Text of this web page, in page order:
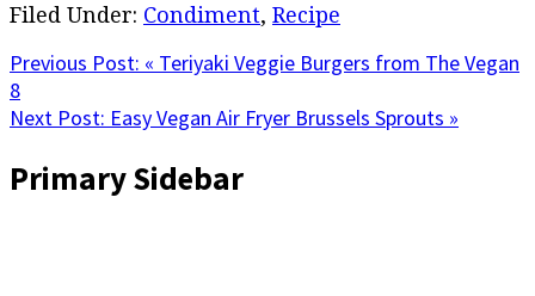
Filed Under: Condiment, Recipe
Previous Post: « Teriyaki Veggie Burgers from The Vegan
8
Next Post: Easy Vegan Air Fryer Brussels Sprouts »
Primary Sidebar